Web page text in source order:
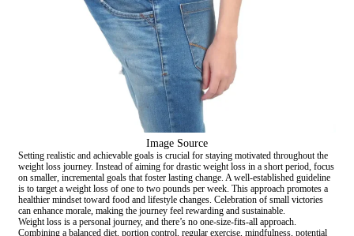
Image Source
Setting realistic and achievable goals is crucial for staying motivated throughout the
weight loss journey. Instead of aiming for drastic weight loss in a short period, focus
on smaller, incremental goals that foster lasting change. A well-established guideline
is to target a weight loss of one to two pounds per week. This approach promotes a
healthier mindset toward food and lifestyle changes. Celebration of small victories
can enhance morale, making the journey feel rewarding and sustainable.
Weight loss is a personal journey, and there’s no one-size-fits-all approach.
Combining a balanced diet, portion control, regular exercise, mindfulness, potential